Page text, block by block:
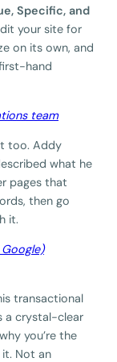
Specific, and
your site for
on its own, and
hand
team
too. Addy
what he
pages that
then go
it.
transactional
a crystal-clear
you’re the
Not an